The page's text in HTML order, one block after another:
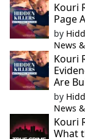
Kouri
Page
by
News
Kouri
Are
by
News
Kouri
What